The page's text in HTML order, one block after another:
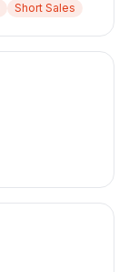
Short Sales